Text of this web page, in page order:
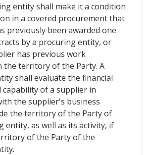
entity shall make it a condition
in a covered procurement that
previously been awarded one
by a procuring entity, or
has previous work
the territory of the Party. A
shall evaluate the financial
capability of a supplier in
the supplier's business
the territory of the Party of
entity, as well as its activity, if
of the Party of the